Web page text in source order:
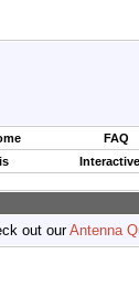
FAQ
out ourAntenna